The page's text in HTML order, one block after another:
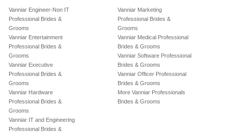
Vanniar Engineer-Non IT
Professional Brides &
Grooms
Vanniar Entertainment
Professional Brides &
Grooms
Vanniar Executive
Professional Brides &
Grooms
Vanniar Hardware
Professional Brides &
Grooms
Vanniar IT and Engineering
Professional Brides &
Vanniar Marketing
Professional Brides &
Grooms
Vanniar Medical Professional
Brides & Grooms
Vanniar Software Professional
Brides & Grooms
Vanniar Officer Professional
Brides & Grooms
More Vanniar Professionals
Brides & Grooms